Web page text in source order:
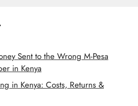
Sent to the Wrong M-Pesa
in Kenya
in Kenya: Costs, Returns &